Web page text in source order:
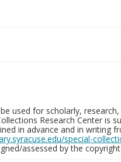
used for scholarly,
Research Center is
in advance and in writing
special-
assessed by the